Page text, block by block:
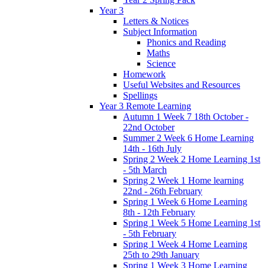
Year 3
Letters & Notices
Subject Information
Phonics and Reading
Maths
Science
Homework
Useful Websites and Resources
Spellings
Year 3 Remote Learning
Autumn 1 Week 7 18th October -
22nd October
Summer 2 Week 6 Home Learning
14th - 16th July
Spring 2 Week 2 Home Learning 1st
- 5th March
Spring 2 Week 1 Home learning
22nd - 26th February
Spring 1 Week 6 Home Learning
8th - 12th February
Spring 1 Week 5 Home Learning 1st
- 5th February
Spring 1 Week 4 Home Learning
25th to 29th January
Spring 1 Week 3 Home Learning